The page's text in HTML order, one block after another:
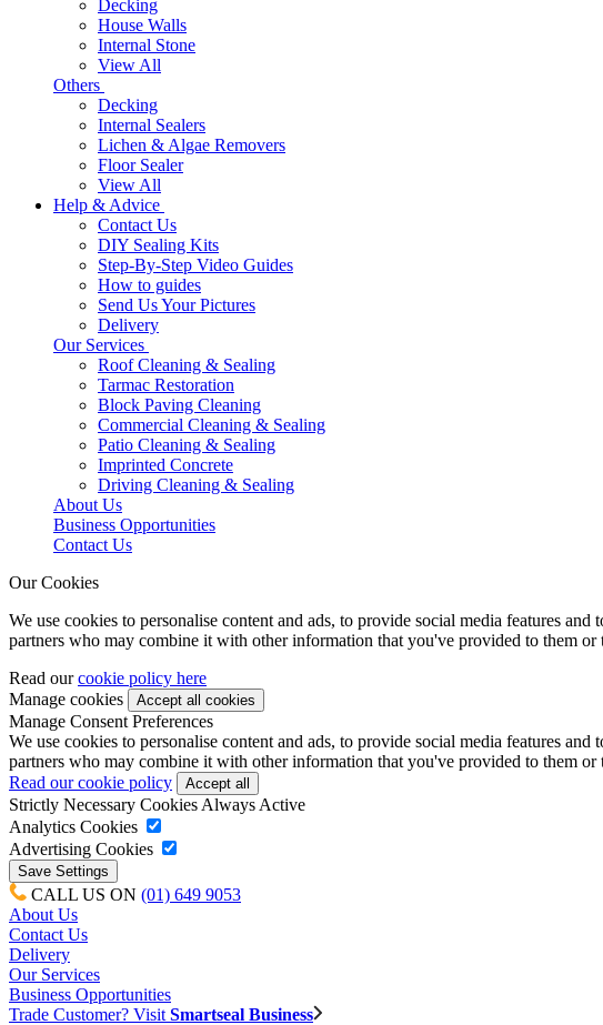
Decking
House Walls
Internal Stone
View All
Others
Decking
Internal Sealers
Lichen & Algae Removers
Floor Sealer
View All
Help & Advice
Contact Us
DIY Sealing Kits
Step-By-Step Video Guides
How to guides
Send Us Your Pictures
Delivery
Our Services
Roof Cleaning & Sealing
Tarmac Restoration
Block Paving Cleaning
Commercial Cleaning & Sealing
Patio Cleaning & Sealing
Imprinted Concrete
Driving Cleaning & Sealing
About Us
Business Opportunities
Contact Us
Our Cookies
We use cookies to personalise content and ads, to provide social media features
partners who may combine it with other information that you've provided to them
Read ourcookie policy here
Manage cookies
Manage Consent Preferences
We use cookies to personalise content and ads, to provide social media features
partners who may combine it with other information that you've provided to them
Read our cookie policy
Strictly Necessary Cookies Always Active
Analytics Cookies
Advertising Cookies
CALL US ON (01) 649 9053
About Us
Contact Us
Delivery
Our Services
Business Opportunities
Trade Customer? Visit Smartseal Business